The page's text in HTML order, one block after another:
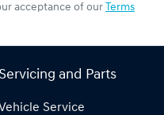
acceptance of our Terms
and Parts
Service